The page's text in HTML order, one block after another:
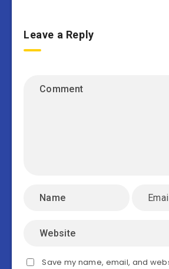
Leave a Reply
Save my name, email, and